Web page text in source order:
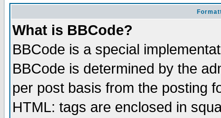
What is BBCode?
BBCode is a special
BBCode is determined by the
per post basis from the posting
HTML: tags are enclosed in